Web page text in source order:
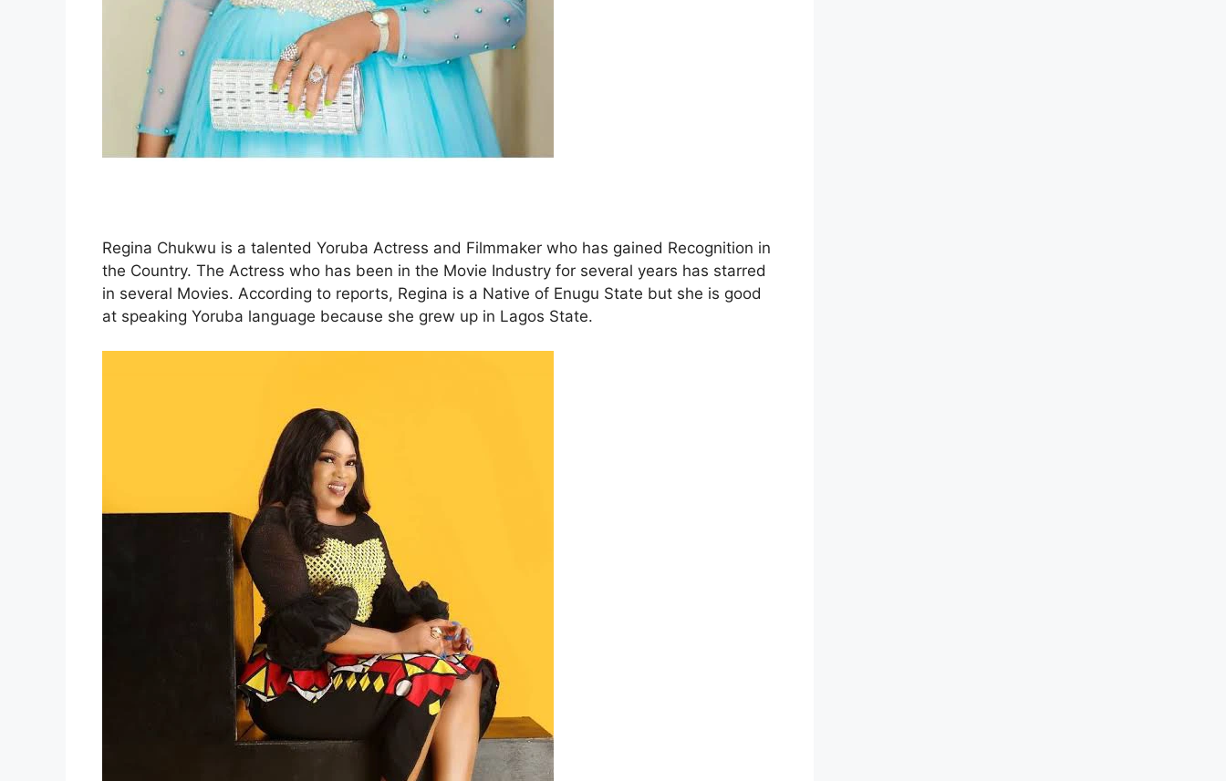
Regina Chukwu is a talented Yoruba Actress and Filmmaker who has gained Recognition in
the Country. The Actress who has been in the Movie Industry for several years has starred
in several Movies. According to reports, Regina is a Native of Enugu State but she is good
at speaking Yoruba language because she grew up in Lagos State.